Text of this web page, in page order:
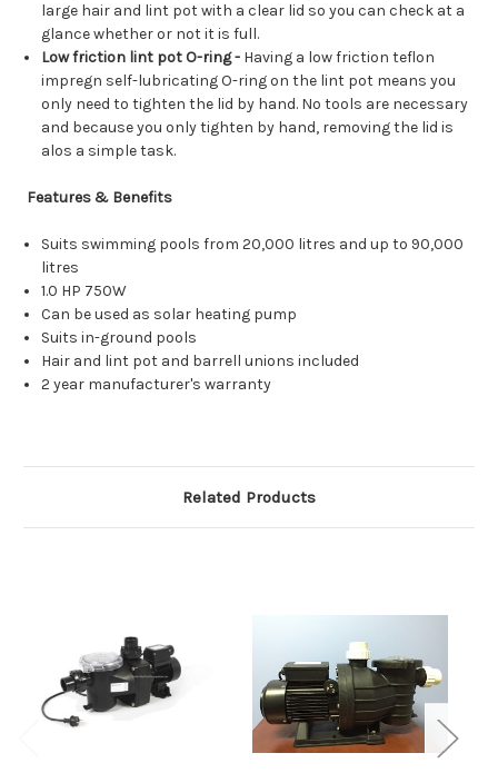
large hair and lint pot with a clear lid so you can check at a
glance whether or not it is full.
Low friction lint pot O-ring - Having a low friction teflon
impregn self-lubricating O-ring on the lint pot means you
only need to tighten the lid by hand. No tools are necessary
and because you only tighten by hand, removing the lid is
alos a simple task.
Features & Benefits
Suits swimming pools from 20,000 litres and up to 90,000
litres
1.0 HP 750W
Can be used as solar heating pump
Suits in-ground pools
Hair and lint pot and barrell unions included
2 year manufacturer's warranty
Related Products